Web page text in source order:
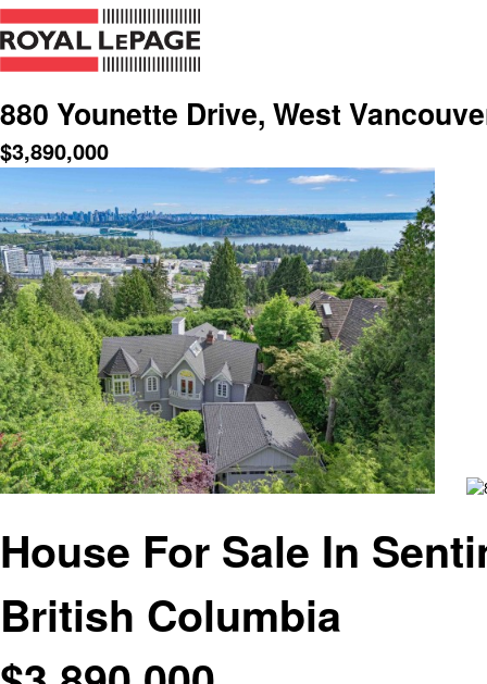
880 Younette Drive, West
$3,890,000
House For Sale In
British Columbia